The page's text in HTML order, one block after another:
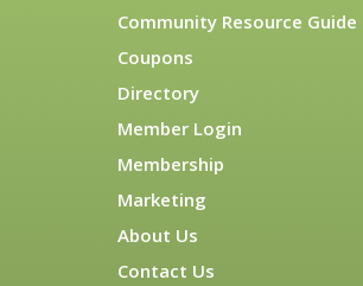
Community Resource Guide
Coupons
Directory
Member Login
Membership
Marketing
About Us
Contact Us